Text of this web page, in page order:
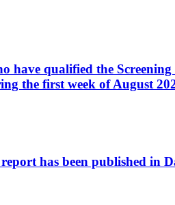
qualified the
the first week of August
has been published in